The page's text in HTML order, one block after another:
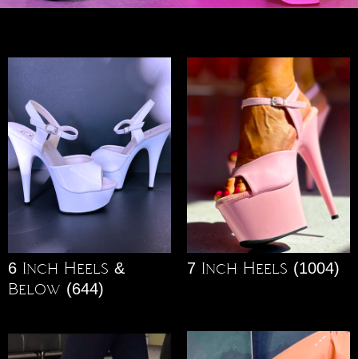
6 Inch Heels &
Below (644)
7 Inch Heels (1004)